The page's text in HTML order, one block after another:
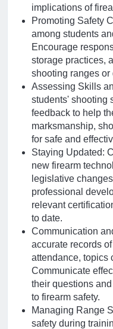
implications of
Promoting Safety
among students
Encourage
storage practices,
shooting ranges
Assessing Skills
students' shooting
feedback to help
marksmanship,
for safe and
Staying Updated:
new firearm
legislative
professional
relevant
to date.
Communication
accurate records
attendance, topics
Communicate
their questions
to firearm safety.
Managing Range
safety during